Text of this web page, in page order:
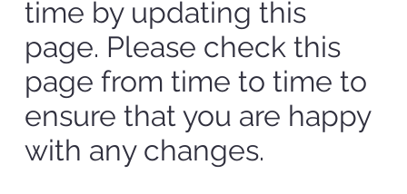
time by updating this
page. Please check this
page from time to time to
ensure that you are happy
with any changes.